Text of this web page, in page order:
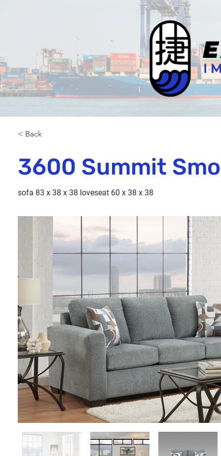
< Back
3600 Summit
sofa 83 x 38 x 38 loveseat 60 x 38 x 38